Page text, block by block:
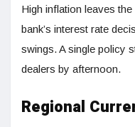
High inflation leaves
bank’s interest rate
swings. A single policy
dealers by afternoon.
Regional